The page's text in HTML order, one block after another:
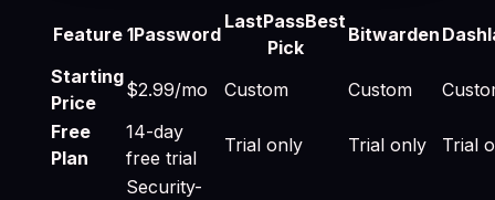
Best 1Password Alternatives 2026: Cheaper &
Feature 1Password
LastPassBest
Pick
Bitwarden
Starting
Price
$2.99/mo Custom Custom
Free
Plan
14-day
free trial
Trial only Trial only Trial
Security-